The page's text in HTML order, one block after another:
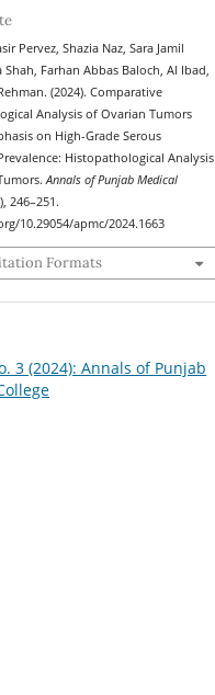
Pervez, Shazia Naz, Sara Jamil
Shah, Farhan Abbas Baloch, Al Ibad,
(2024). Comparative
Analysis of Ovarian Tumors
on High-Grade Serous
Histopathological Analysis
Annals of Punjab Medical
246–251.
10.29054/apmc/2024.1663
Formats
3 (2024): Annals of Punjab